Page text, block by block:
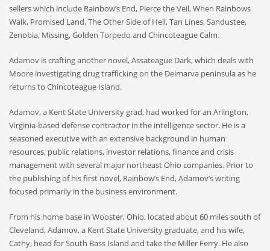
sellers which include Rainbow’s End, Pierce the Veil, When Rainbows
Walk, Promised Land, The Other Side of Hell, Tan Lines,Sandustee,
Zenobia, Missing, Golden Torpedo and Chincoteague Calm.
Adamov is crafting another novel, Assateague Dark, which deals with
Moore investigating drug trafficking on the Delmarva peninsula as he
returns to Chincoteague Island.
Adamov, a Kent State University grad, had worked for an Arlington,
Virginia-based defense contractor in the intelligence sector. He is a
seasoned executive with an extensive background in human
resources, public relations, investor relations, finance and crisis
management with several major northeast Ohio companies. Prior to
the publishing of his first novel, Rainbow’s End, Adamov’s writing
focused primarily in the business environment.
From his home base in Wooster, Ohio, located about 60 miles south of
Cleveland, Adamov, a Kent State University graduate, and his wife,
Cathy, head for South Bass Island and take the Miller Ferry. He also